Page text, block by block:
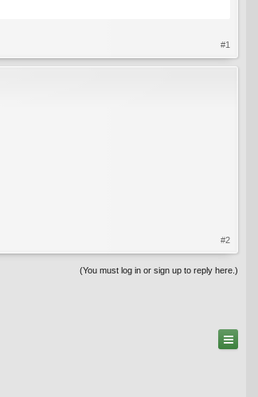
#1
#2
(You must log in or sign up to reply here.)